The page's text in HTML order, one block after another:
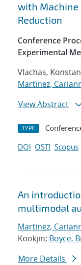
with Machine
Reduction
Conference
Experimental
Vlachas,
Martinez,
View Abstract
TYPE
DOI OSTI Scopus
An
multimodal
Martinez,
Kookjin; Boyce,
More Details